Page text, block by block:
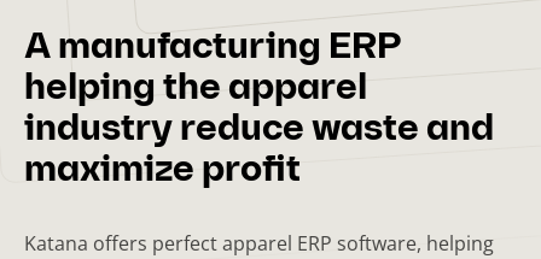
A manufacturing ERP
helping the apparel
industry reduce waste and
maximize profit
Katana offers perfect apparel ERP software, helping